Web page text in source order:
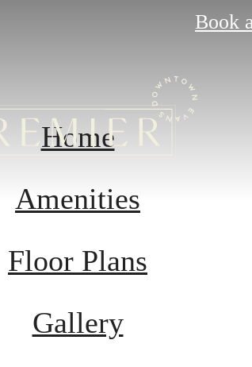
Book
Home
Amenities
Floor Plans
Gallery